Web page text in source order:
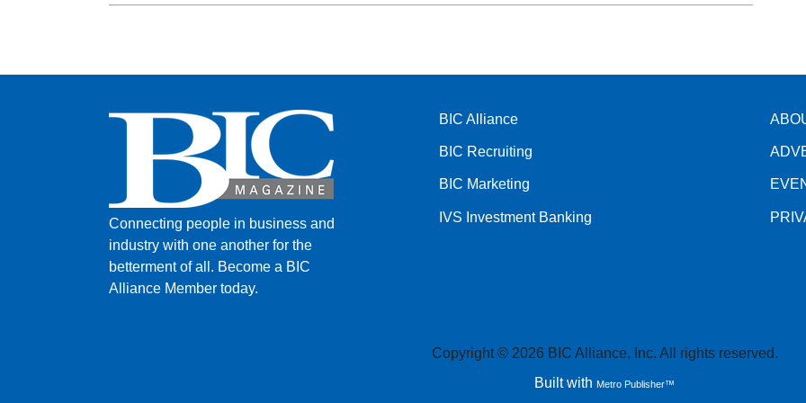
Connecting people in business and
industry with one another for the
betterment of all. Become a BIC
Alliance Member today.
BIC Alliance
BIC Recruiting
BIC Marketing
IVS Investment Banking
Copyright © 2026 BIC Alliance, Inc. All rights reserved.
Built with Metro Publisher™